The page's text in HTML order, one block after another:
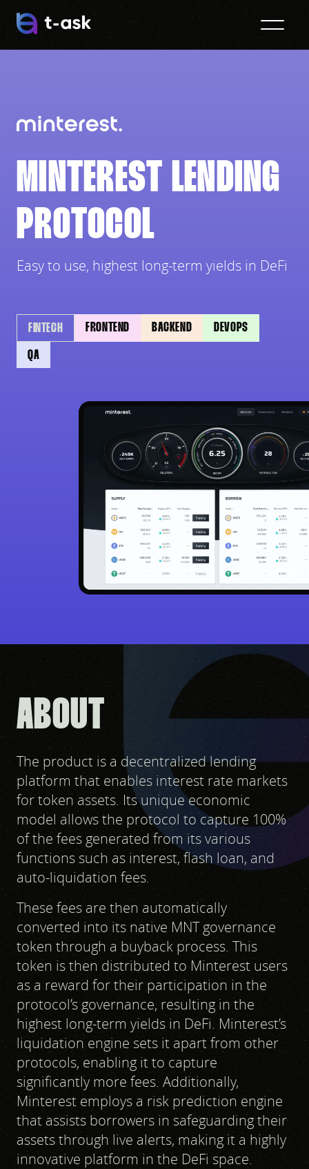
MINTEREST LENDING
PROTOCOL
Easy to use, highest long-term yields in DeFi
FINTECH FRONTEND BACKEND DEVOPS
QA
ABOUT
The product is a decentralized lending
platform that enables interest rate markets
for token assets. Its unique economic
model allows the protocol to capture 100%
of the fees generated from its various
functions such as interest, flash loan, and
auto-liquidation fees.
These fees are then automatically
converted into its native MNT governance
token through a buyback process. This
token is then distributed to Minterest users
as a reward for their participation in the
protocol’s governance, resulting in the
highest long-term yields in DeFi. Minterest’s
liquidation engine sets it apart from other
protocols, enabling it to capture
significantly more fees. Additionally,
Minterest employs a risk prediction engine
that assists borrowers in safeguarding their
assets through live alerts, making it a highly
innovative platform in the DeFi space.